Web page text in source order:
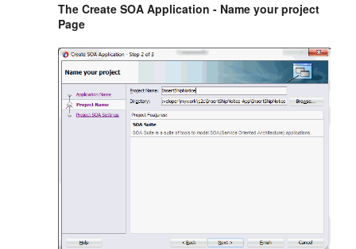
The Create SOA Application - Name your project
Page